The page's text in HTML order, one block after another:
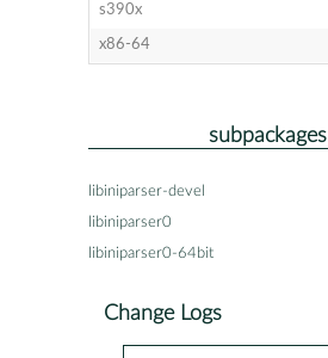
s390x
x86-64
subpackages
libiniparser-devel
libiniparser0
libiniparser0-64bit
Change Logs